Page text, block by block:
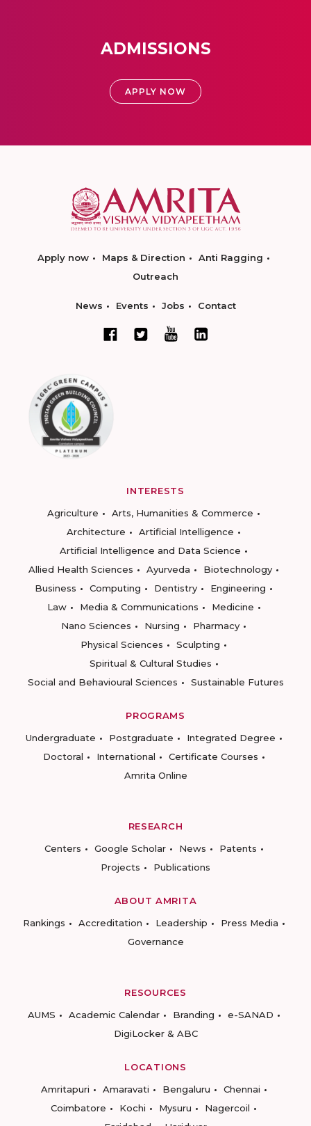
ADMISSIONS
APPLY NOW
Apply now Maps & Direction
Anti Ragging
Outreach
News Events Jobs Contact
INTERESTS
Agriculture
Arts, Humanities & Commerce
Architecture
Artificial Intelligence
Artificial Intelligence and Data Science
Allied Health Sciences
Ayurveda
Biotechnology
Business
Computing Dentistry
Engineering
Law
Media & Communications
Medicine
Nano Sciences
Nursing
Pharmacy
Physical Sciences
Sculpting
Spiritual & Cultural Studies
Social and Behavioural Sciences
Sustainable Futures
PROGRAMS
Undergraduate
Postgraduate
Integrated Degree
Doctoral
International
Certificate Courses
Amrita Online
RESEARCH
Centers
Google Scholar News
Patents
Projects
Publications
ABOUT AMRITA
Rankings
Accreditation Leadership
Press Media
Governance
RESOURCES
AUMS
Academic Calendar Branding
e-SANAD
DigiLocker & ABC
LOCATIONS
Amritapuri
Amaravati Bengaluru
Chennai
Coimbatore
Kochi Mysuru
Nagercoil